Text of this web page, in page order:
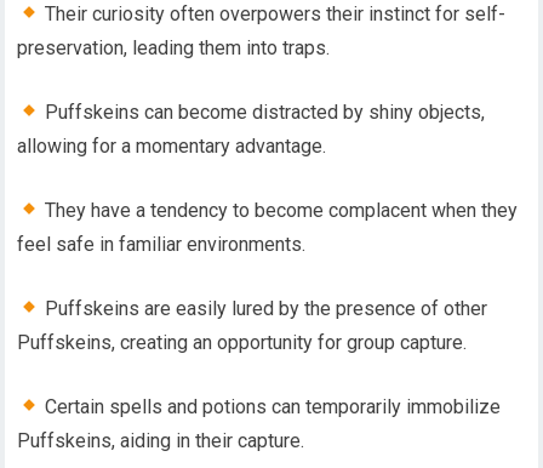
Their curiosity often overpowers their instinct for self-
preservation, leading them into traps.
Puffskeins can become distracted by shiny objects,
allowing for a momentary advantage.
They have a tendency to become complacent when they
feel safe in familiar environments.
Puffskeins are easily lured by the presence of other
Puffskeins, creating an opportunity for group capture.
Certain spells and potions can temporarily immobilize
Puffskeins, aiding in their capture.